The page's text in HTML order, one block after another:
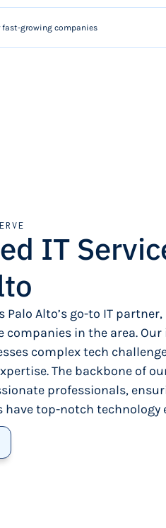
fast-growing companies
IT
Palo Alto’s go-to IT
companies in the area.
complex tech
The backbone of
professionals,
top-notch technology